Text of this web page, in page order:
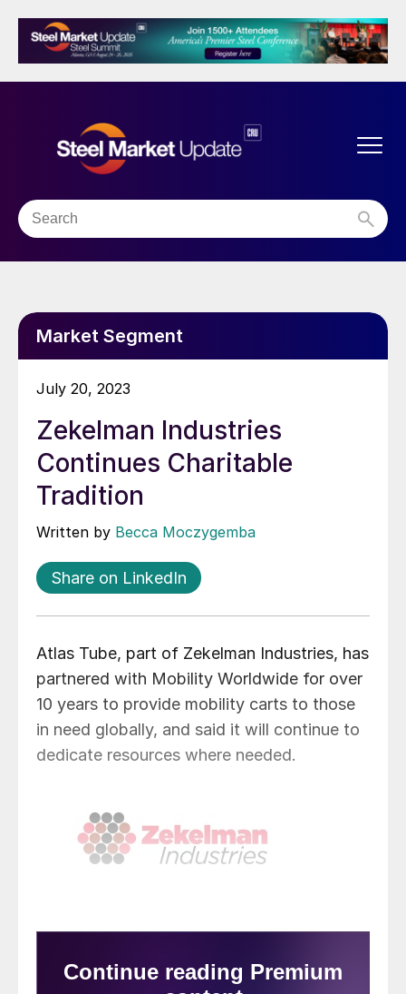
Market Segment
July 20, 2023
Zekelman Industries
Continues Charitable
Tradition
Written by Becca Moczygemba
Share on LinkedIn
Atlas Tube, part of Zekelman Industries, has
partnered with Mobility Worldwide for over
10 years to provide mobility carts to those
in need globally, and said it will continue to
dedicate resources where needed.